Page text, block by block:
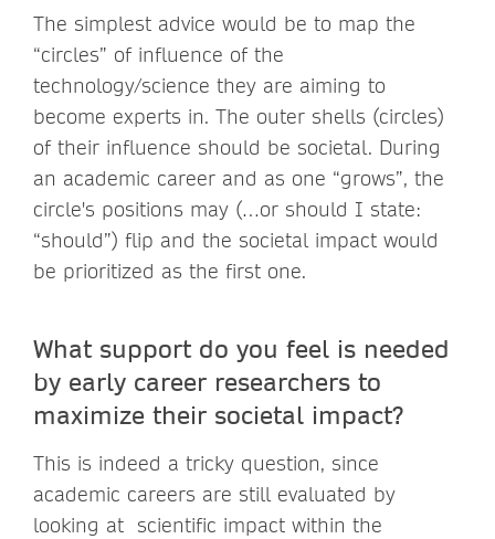
The simplest advice would be to map the
“circles” of influence of the
technology/science they are aiming to
become experts in. The outer shells (circles)
of their influence should be societal. During
an academic career and as one “grows”, the
circle's positions may (…or should I state:
“should”) flip and the societal impact would
be prioritized as the first one.
What support do you feel is needed
by early career researchers to
maximize their societal impact?
This is indeed a tricky question, since
academic careers are still evaluated by
looking at scientific impact within the